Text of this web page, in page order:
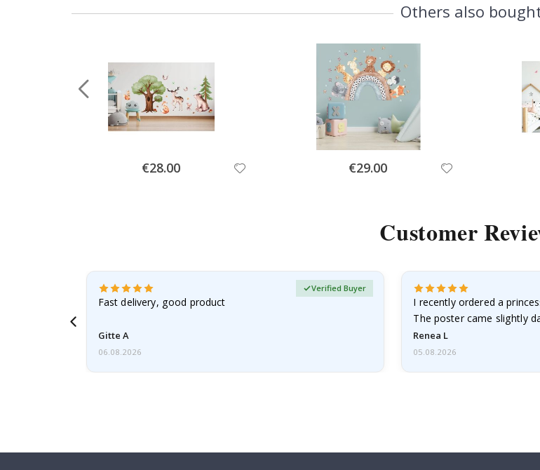
Others also
Special
Price
€28.00 Special
Price
€29.00
Customer
Fast delivery, good product
Gitte A
Verified Buyer
06.08.2026
I recently ordered a
The poster came slightly
emailed…
Renea L
05.08.2026